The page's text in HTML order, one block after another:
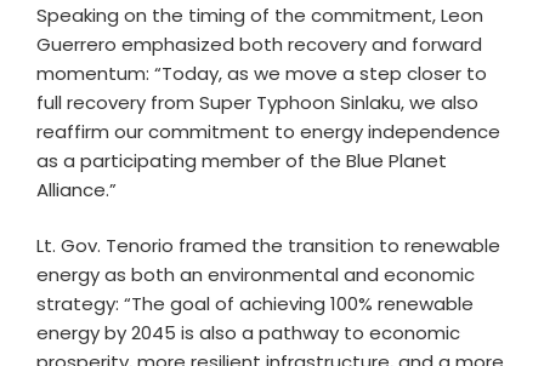
Speaking on the timing of the commitment, Leon
Guerrero emphasized both recovery and forward
momentum: “Today, as we move a step closer to
full recovery from Super Typhoon Sinlaku, we also
reaffirm our commitment to energy independence
as a participating member of the Blue Planet
Alliance.”
Lt. Gov. Tenorio framed the transition to renewable
energy as both an environmental and economic
strategy: “The goal of achieving 100% renewable
energy by 2045 is also a pathway to economic